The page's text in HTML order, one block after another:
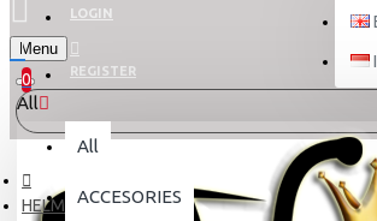
LOGIN
REGISTER
Menu
0
All
All
ACCESORIES
HELM DEWASA